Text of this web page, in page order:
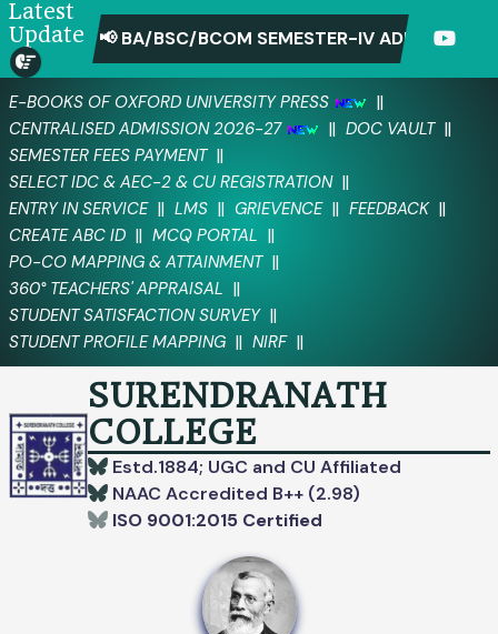
Latest
Update📢 BA/BSC/BCOM SEMESTER-IV ADMIT CARD
E-BOOKS OF OXFORD UNIVERSITY PRESS ||
CENTRALISED ADMISSION 2026-27 || DOC VAULT ||
SEMESTER FEES PAYMENT ||
SELECT IDC & AEC-2 & CU REGISTRATION ||
ENTRY IN SERVICE || LMS || GRIEVENCE || FEEDBACK ||
CREATE ABC ID || MCQ PORTAL ||
PO-CO MAPPING & ATTAINMENT ||
360° TEACHERS' APPRAISAL ||
STUDENT SATISFACTION SURVEY ||
STUDENT PROFILE MAPPING || NIRF ||
SURENDRANATH
COLLEGE
Estd.1884; UGC and CU Affiliated
NAAC Accredited B++ (2.98)
ISO 9001:2015 Certified